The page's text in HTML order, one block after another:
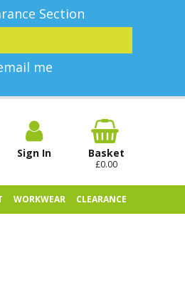
Section
me
Sign In Basket
£0.00
WORKWEAR CLEARANCE